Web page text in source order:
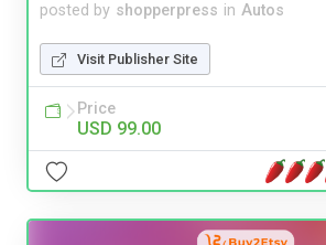
posted by shopperpress in Autos
Visit Publisher Site
Price
USD 99.00